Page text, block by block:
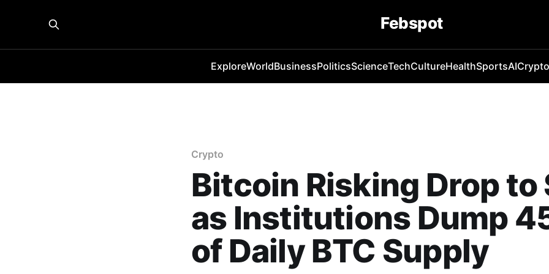
Febspot
ExploreWorldBusinessPoliticsScienceTechCultureHealthSportsAICrypto
Crypto
Bitcoin Risking Drop
as Institutions Dump
of Daily BTC Supply